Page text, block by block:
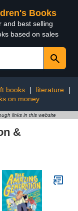
Books
and best selling
based on sales
books | literature
|
on money
links in this website
&